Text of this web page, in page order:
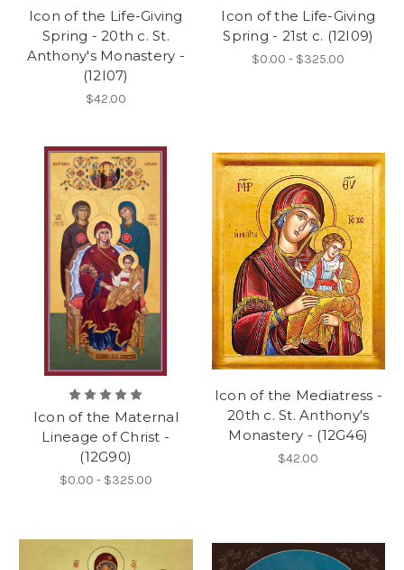
Icon of the Life-Giving
Spring - 20th c. St.
Anthony's Monastery -
(12I07)
$42.00
Icon of the Life-Giving
Spring - 21st c. (12I09)
$0.00 - $325.00
Icon of the Maternal
Lineage of Christ -
(12G90)
$0.00 - $325.00
Icon of the Mediatress -
20th c. St. Anthony's
Monastery - (12G46)
$42.00